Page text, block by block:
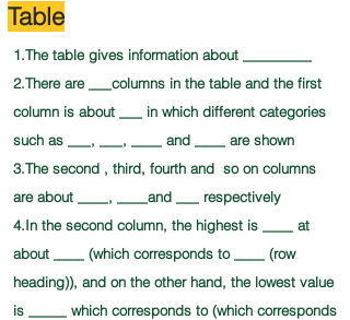
Table
1.The table gives information about _________
2.There are ___columns in the table and the first
column is about ___ in which different categories
such as ___, ___, ____ and ____ are shown
3.The second , third, fourth and so on columns
are about ____, ____and ___ respectively
4.In the second column, the highest is ____ at
about ____ (which corresponds to ____ (row
heading)), and on the other hand, the lowest value
is _____ which corresponds to (which corresponds